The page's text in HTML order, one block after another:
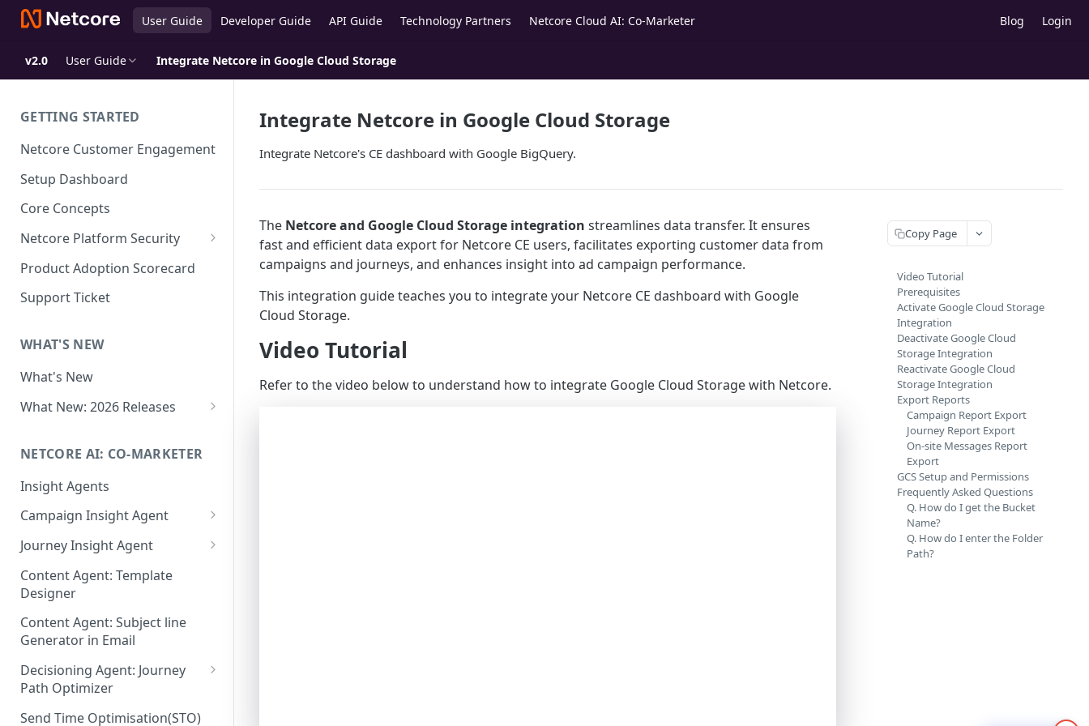
User Guide Developer Guide API Guide Technology Partners Netcore Cloud AI: Co-Marketer Blog Login
v2.0 User Guide Integrate Netcore in Google Cloud Storage
GETTING STARTED
Netcore Customer Engagement
Setup Dashboard
Core Concepts
Netcore Platform Security
Bring Your Own Key(BYOK)
Single Sign On (SSO)
FAQs & Troubleshooting:
Google reCAPTCHA v2
Role-Based Access Control
(RBAC)
Attribute Masking
Maker Checker
Trust Center
PII Tokenisation in Netcore CE
Product Adoption Scorecard
Support Ticket
WHAT'S NEW
What's New
What New: 2026 Releases
Editor
What's New: Journeys
What's New: App Push
Notifications
What's New: Design 3.0
NETCORE AI: CO-MARKETER
Insight Agents
Campaign Insight Agent
Enable Insight Agent
Audience Level Insights
Prompt Playbook: Insight
Agent
Insight generator- FAQs &
Troubleshooting
Journey Insight Agent
Analyze Your Journey Portfolio
Analyze a Single Journey
Analyze Your Journey Node
Content Agent: Template
Designer
Content Agent: Subject line
Generator in Email
Decisioning Agent: Journey
Path Optimizer
Configure the Path Optimizer
Send Time Optimisation(STO)
Integrate Netcore in Google Cloud Storage
Integrate Netcore's CE dashboard with Google BigQuery.
The Netcore and Google Cloud Storage integration streamlines data transfer. It ensures
fast and efficient data export for Netcore CE users, facilitates exporting customer data from
campaigns and journeys, and enhances insight into ad campaign performance.
This integration guide teaches you to integrate your Netcore CE dashboard with Google
Cloud Storage.
Video Tutorial
Refer to the video below to understand how to integrate Google Cloud Storage with Netcore.
Copy Page
Video Tutorial
Prerequisites
Activate Google Cloud Storage
Integration
Deactivate Google Cloud
Storage Integration
Reactivate Google Cloud
Storage Integration
Export Reports
Campaign Report Export
Journey Report Export
On-site Messages Report
Export
GCS Setup and Permissions
Frequently Asked Questions
Q. How do I get the Bucket
Name?
Q. How do I enter the Folder
Path?